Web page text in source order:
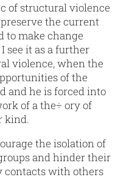
of structural violence
the current
to make change
see it as a further
violence, when the
of the
and he is forced into
of a the÷ ory of
kind.
the isolation of
and hinder their
with others